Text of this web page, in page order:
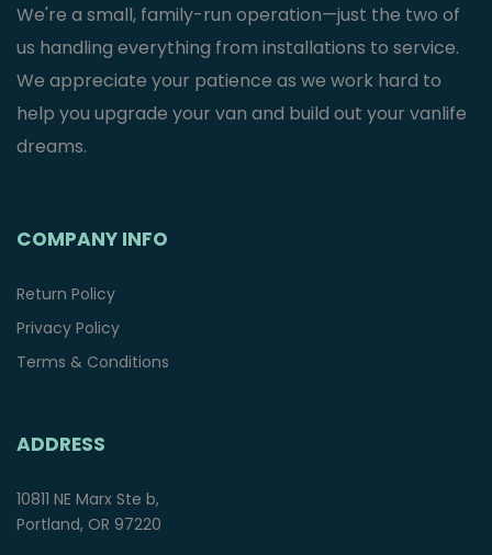
We're a small, family-run operation—just the two of
us handling everything from installations to service.
We appreciate your patience as we work hard to
help you upgrade your van and build out your vanlife
dreams.
COMPANY INFO
Return Policy
Privacy Policy
Terms & Conditions
ADDRESS
10811 NE Marx Ste b,
Portland, OR 97220